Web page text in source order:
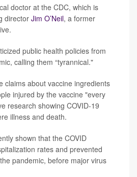
doctor at the CDC, which is
director Jim O’Neil, a former
public health policies from
calling them “tyrannical."
claims about vaccine ingredients
injured by the vaccine "every
research showing COVID-19
illness and death.
shown that the COVID
rates and prevented
pandemic, before major virus